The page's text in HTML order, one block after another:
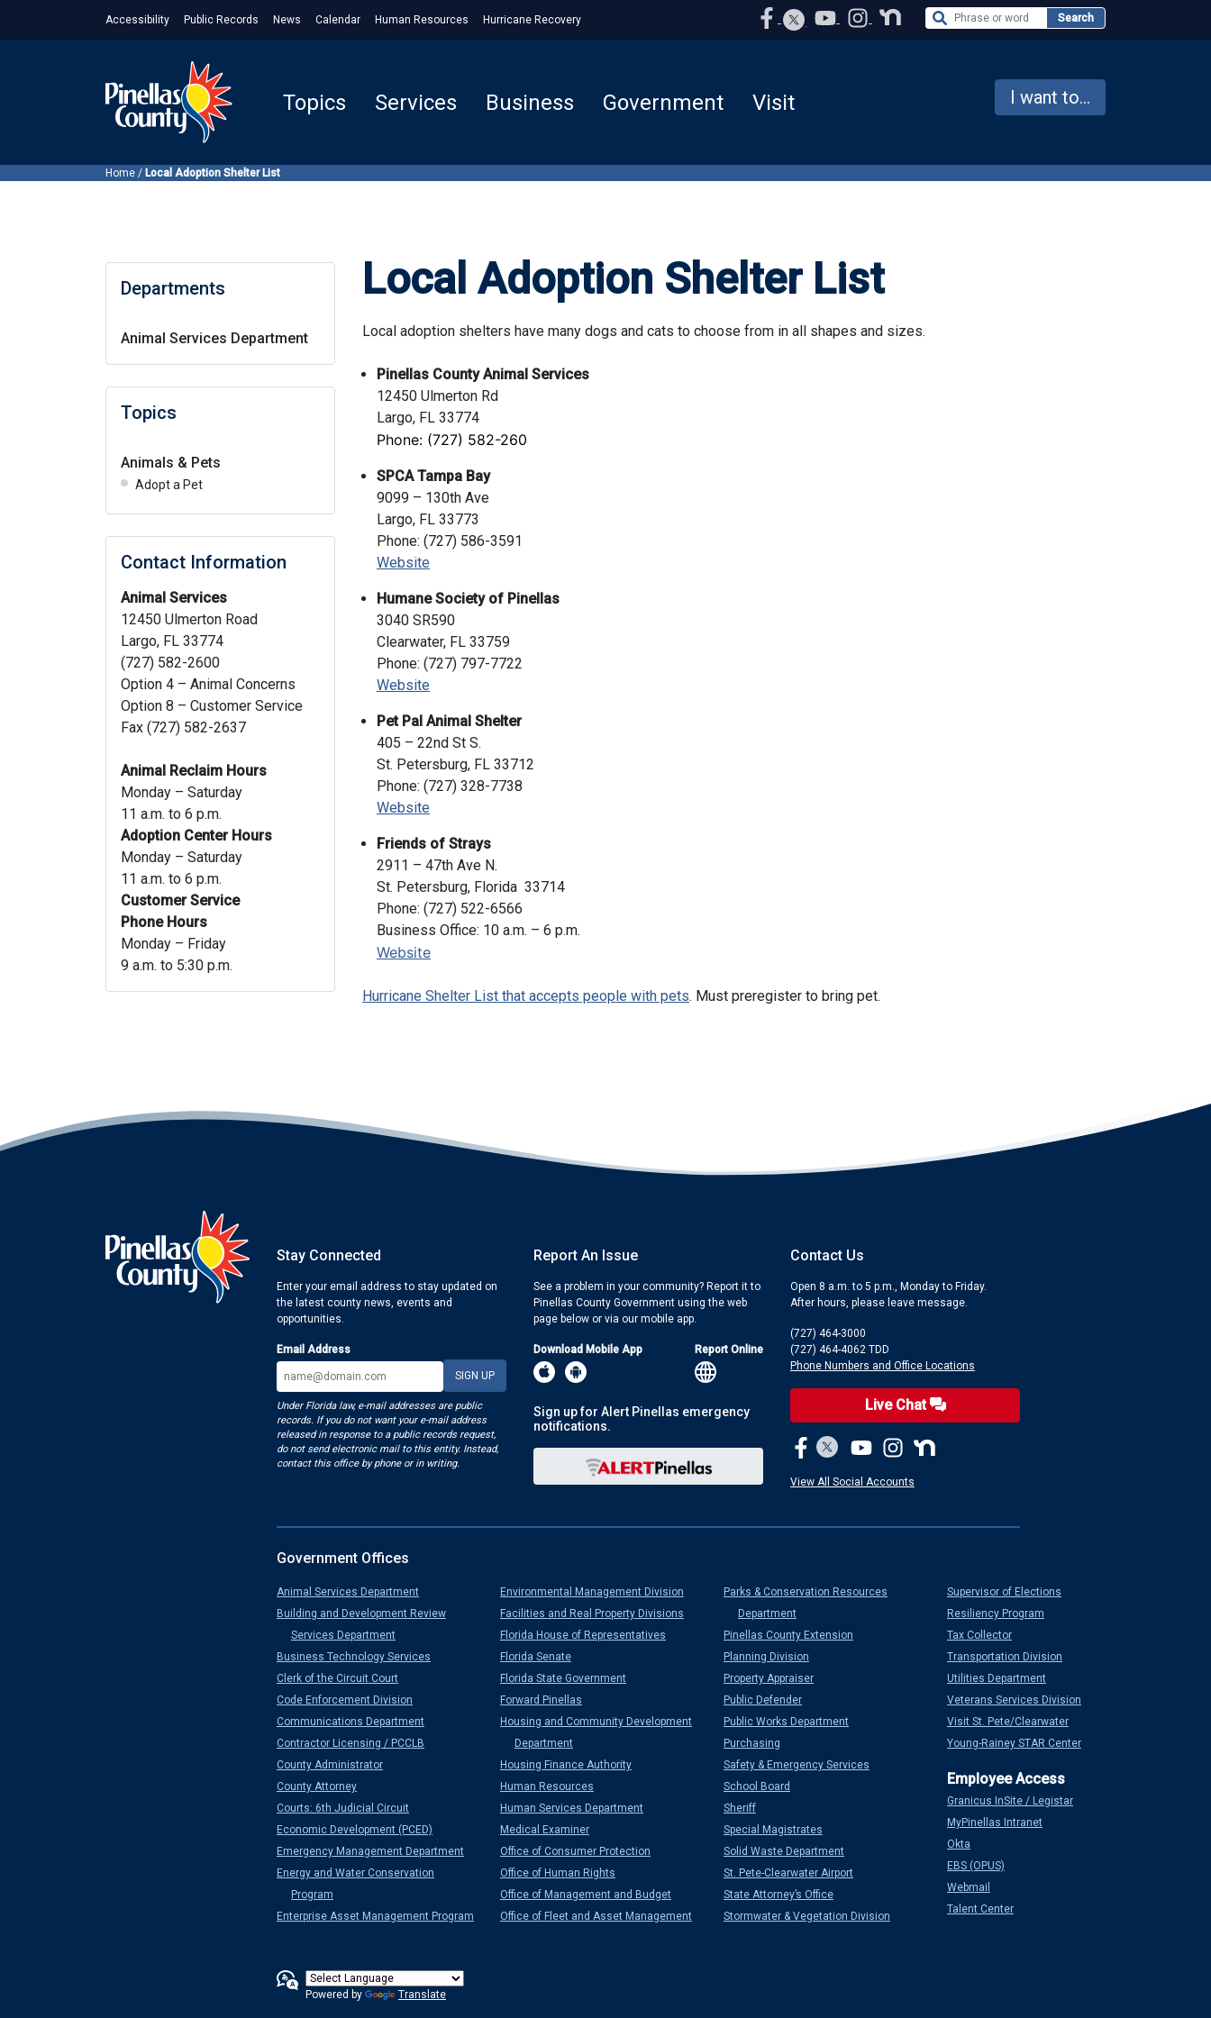
Accessibility Public Records News Calendar Human Resources Hurricane Recovery Search the Website Search
Topics Services Business Government Visit I want to...
Home / Local Adoption Shelter List
Departments
Animal Services Department
Topics
Animals & Pets
Adopt a Pet
Contact Information
Animal Services
12450 Ulmerton Road
Largo, FL 33774
(727) 582-2600
Option 4 – Animal Concerns
Option 8 – Customer Service
Fax (727) 582-2637
Animal Reclaim Hours
Monday – Saturday
11 a.m. to 6 p.m.
Adoption Center Hours
Monday – Saturday
11 a.m. to 6 p.m.
Customer Service
Phone Hours
Monday – Friday
9 a.m. to 5:30 p.m.
Local Adoption Shelter List
Local adoption shelters have many dogs and cats to choose from in all shapes and sizes.
Pinellas County Animal Services
12450 Ulmerton Rd
Largo, FL 33774
Phone: (727) 582-260
SPCA Tampa Bay
9099 – 130th Ave
Largo, FL 33773
Phone: (727) 586-3591
Website
Humane Society of Pinellas
3040 SR590
Clearwater, FL 33759
Phone: (727) 797-7722
Website
Pet Pal Animal Shelter
405 – 22nd St S.
St. Petersburg, FL 33712
Phone: (727) 328-7738
Website
Friends of Strays
2911 – 47th Ave N.
St. Petersburg, Florida 33714
Phone: (727) 522-6566
Business Office: 10 a.m. – 6 p.m.
Website
Hurricane Shelter List that accepts people with pets. Must preregister to bring pet.
Stay Connected
Enter your email address to stay updated on
the latest county news, events and
opportunities.
Email Address
Under Florida law, e-mail addresses are public
records. If you do not want your e-mail address
released in response to a public records request,
do not send electronic mail to this entity. Instead,
contact this office by phone or in writing.
Report An Issue
See a problem in your community? Report it to
Pinellas County Government using the web
page below or via our mobile app.
Download Mobile App Report Online
Sign up for Alert Pinellas emergency
notifications.
Contact Us
Open 8 a.m. to 5 p.m., Monday to Friday.
After hours, please leave message.
(727) 464-3000
(727) 464-4062 TDD
Phone Numbers and Office Locations
Live Chat
View All Social Accounts
Government Offices
Animal Services Department
Building and Development Review
Services Department
Business Technology Services
Clerk of the Circuit Court
Code Enforcement Division
Communications Department
Contractor Licensing / PCCLB
County Administrator
County Attorney
Courts: 6th Judicial Circuit
Economic Development (PCED)
Emergency Management Department
Energy and Water Conservation
Program
Enterprise Asset Management Program
Environmental Management Division
Facilities and Real Property Divisions
Florida House of Representatives
Florida Senate
Florida State Government
Forward Pinellas
Housing and Community Development
Department
Housing Finance Authority
Human Resources
Human Services Department
Medical Examiner
Office of Consumer Protection
Office of Human Rights
Office of Management and Budget
Office of Fleet and Asset Management
Parks & Conservation Resources
Department
Pinellas County Extension
Planning Division
Property Appraiser
Public Defender
Public Works Department
Purchasing
Safety & Emergency Services
School Board
Sheriff
Special Magistrates
Solid Waste Department
St. Pete-Clearwater Airport
State Attorney’s Office
Stormwater & Vegetation Division
Supervisor of Elections
Resiliency Program
Tax Collector
Transportation Division
Utilities Department
Veterans Services Division
Visit St. Pete/Clearwater
Young-Rainey STAR Center
Granicus InSite / Legistar
MyPinellas Intranet
Okta
EBS (OPUS)
Webmail
Talent Center
Powered by Translate